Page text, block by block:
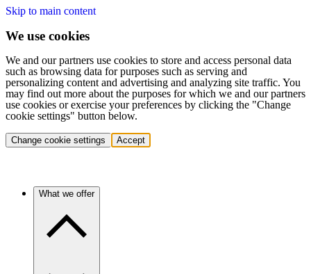
Skip to main content
We use cookies
We and our partners use cookies to store and access personal data
such as browsing data for purposes such as serving and
personalizing content and advertising and analyzing site traffic. You
may find out more about the purposes for which we and our partners
use cookies or exercise your preferences by clicking the "Change
cookie settings" button below.
Change cookie settings Accept
What we offer